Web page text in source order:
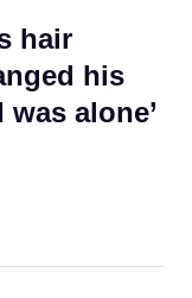
hair
his
alone’